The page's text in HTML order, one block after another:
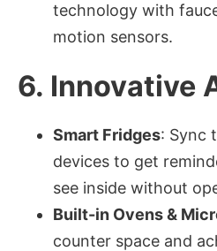
technology with
motion sensors.
6. Innovative
Smart Fridges: Sync
devices to get
see inside without
Built-in Ovens &
counter space and